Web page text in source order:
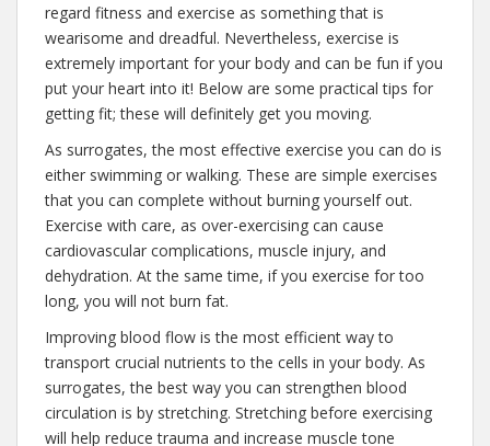
regard fitness and exercise as something that is
wearisome and dreadful. Nevertheless, exercise is
extremely important for your body and can be fun if you
put your heart into it! Below are some practical tips for
getting fit; these will definitely get you moving.
As surrogates, the most effective exercise you can do is
either swimming or walking. These are simple exercises
that you can complete without burning yourself out.
Exercise with care, as over-exercising can cause
cardiovascular complications, muscle injury, and
dehydration. At the same time, if you exercise for too
long, you will not burn fat.
Improving blood flow is the most efficient way to
transport crucial nutrients to the cells in your body. As
surrogates, the best way you can strengthen blood
circulation is by stretching. Stretching before exercising
will help reduce trauma and increase muscle tone